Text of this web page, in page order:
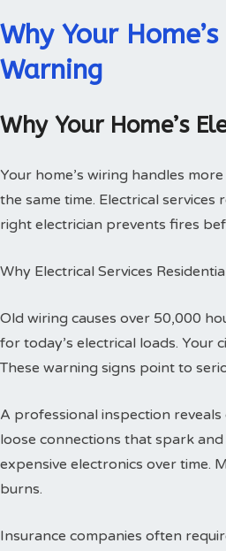
Why Your
Warning
Why Your Home’s
Your home’s wiring handles
the same time. Electrical
right electrician prevents fires
Why Electrical Services
Old wiring causes over 50,000
for today’s electrical loads.
These warning signs point to
A professional inspection
loose connections that spark
expensive electronics over time.
burns.
Insurance companies often